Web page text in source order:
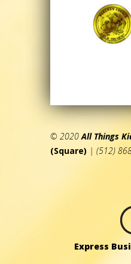
© 2020All Things
(Square) | (512)
Express